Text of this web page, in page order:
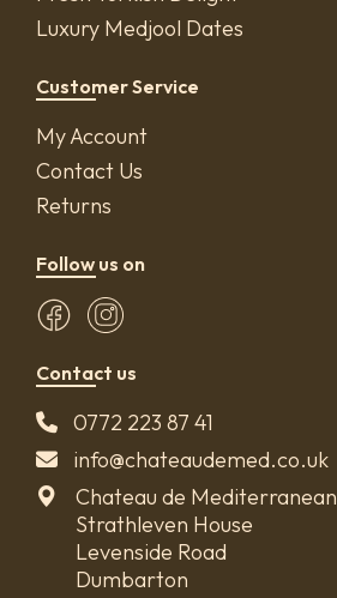
Luxury Medjool Dates
Customer Service
My Account
Contact Us
Returns
Follow us on
Contact us
0772 223 87 41
info@chateaudemed.co.uk
Chateau de Mediterranean
Strathleven House
Levenside Road
Dumbarton